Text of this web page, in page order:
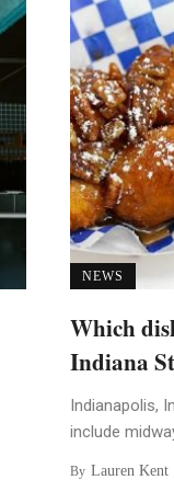
NEWS
Which
Indiana
Indianapolis,
include
By Lauren Kent